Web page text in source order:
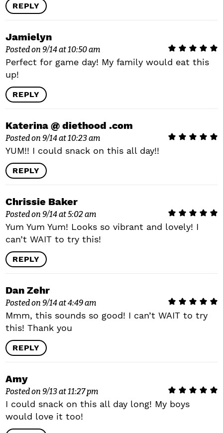
REPLY
Jamielyn
Posted on 9/14 at 10:50 am
Perfect for game day! My family would eat this
up!
REPLY
Katerina @ diethood .com
Posted on 9/14 at 10:23 am
YUM!! I could snack on this all day!!
REPLY
Chrissie Baker
Posted on 9/14 at 5:02 am
Yum Yum Yum! Looks so vibrant and lovely! I
can’t WAIT to try this!
REPLY
Dan Zehr
Posted on 9/14 at 4:49 am
Mmm, this sounds so good! I can’t WAIT to try
this! Thank you
REPLY
Amy
Posted on 9/13 at 11:27 pm
I could snack on this all day long! My boys
would love it too!